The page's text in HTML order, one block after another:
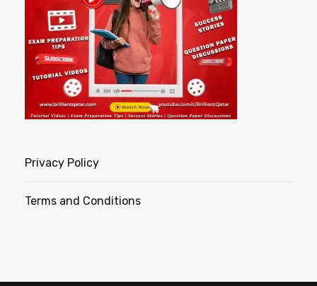
Privacy Policy
Terms and Conditions